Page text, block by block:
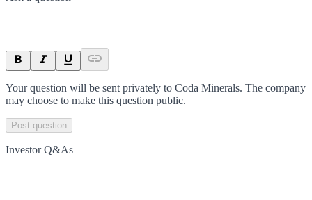
Your question will be sent privately to Coda Minerals. The company
may choose to make this question public.
Post question
Investor Q&As